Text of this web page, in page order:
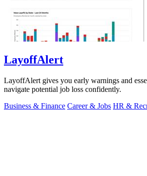
LayoffAlert
LayoffAlert gives you early warnings and
navigate potential job loss confidently.
Business & Finance Career & Jobs HR &